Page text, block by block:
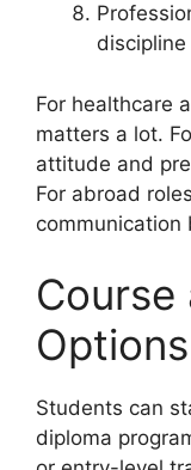
discipline
For healthcare
matters a lot.
attitude and
For abroad
communication
Course
Options
Students can
diploma